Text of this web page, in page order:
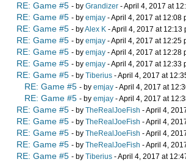
RE: Game #5 - by Grandizer - April 4, 2017 at
RE: Game #5 - by emjay - April 4, 2017 at 12:08
RE: Game #5 - byAlex K - April 4, 2017 at 12:13
RE: Game #5 - by emjay - April 4, 2017 at 12:25
RE: Game #5 - by emjay - April 4, 2017 at 12:28
RE: Game #5 - by emjay - April 4, 2017 at 12:33
RE: Game #5 - by Tiberius - April 4, 2017 at
RE: Game #5 - by emjay - April 4, 2017 at
RE: Game #5 - by emjay - April 4, 2017 at
RE: Game #5 - by TheRealJoeFish - April 4,
RE: Game #5 - by TheRealJoeFish - April 4,
RE: Game #5 - by TheRealJoeFish - April 4,
RE: Game #5 - by TheRealJoeFish - April 4,
RE: Game #5 - by Tiberius - April 4, 2017 at